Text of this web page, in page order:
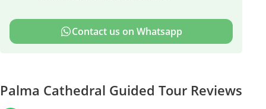
Contact us on Whatsapp
Palma Cathedral Guided Tour Reviews